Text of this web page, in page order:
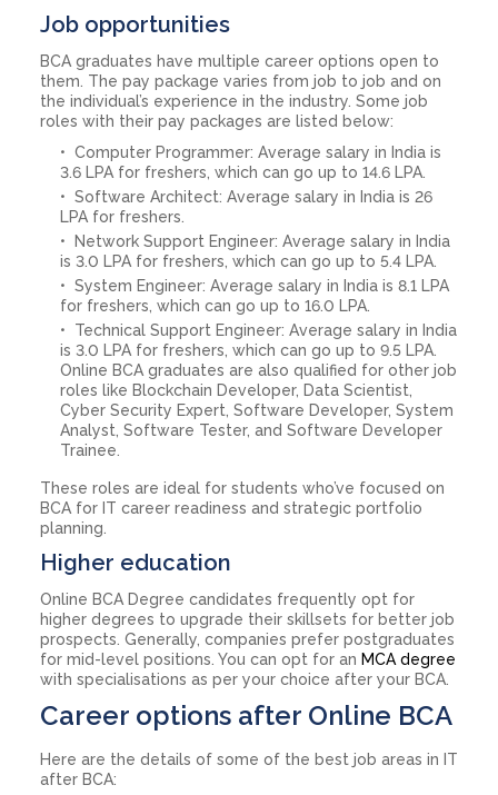
Job opportunities
BCA graduates have multiple career options open to
them. The pay package varies from job to job and on
the individual’s experience in the industry. Some job
roles with their pay packages are listed below:
Computer Programmer: Average salary in India is
3.6 LPA for freshers, which can go up to 14.6 LPA.
Software Architect: Average salary in India is 26
LPA for freshers.
Network Support Engineer: Average salary in India
is 3.0 LPA for freshers, which can go up to 5.4 LPA.
System Engineer: Average salary in India is 8.1 LPA
for freshers, which can go up to 16.0 LPA.
Technical Support Engineer: Average salary in India
is 3.0 LPA for freshers, which can go up to 9.5 LPA.
Online BCA graduates are also qualified for other job
roles like Blockchain Developer, Data Scientist,
Cyber Security Expert, Software Developer, System
Analyst, Software Tester, and Software Developer
Trainee.
These roles are ideal for students who’ve focused on
BCA for IT career readiness and strategic portfolio
planning.
Higher education
Online BCA Degree candidates frequently opt for
higher degrees to upgrade their skillsets for better job
prospects. Generally, companies prefer postgraduates
for mid-level positions. You can opt for an MCA degree
with specialisations as per your choice after your BCA.
Career options after Online BCA
Here are the details of some of the best job areas in IT
after BCA: